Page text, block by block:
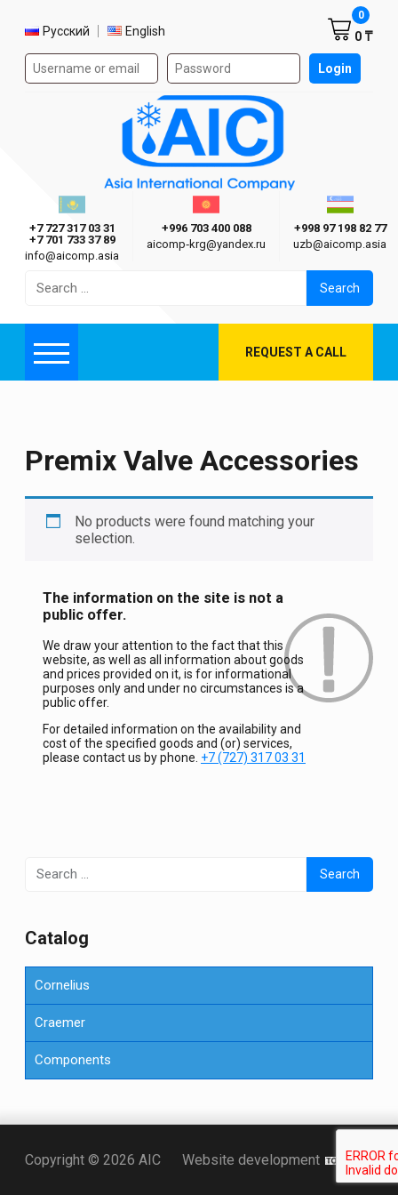
Select language
Русский English
Authorization form on the site Login
0 ₸
0
Asia International Company
Казахстан г. Алматы
+7 727 317 03 31
+7 701 733 37 89
info@aicomp.asia
Киргизия г. Бишкек
+996 703 400 088
aicomp‑krg@yandex.ru
+998 97 198 82 77
uzb@aicomp.asia
for:
Menu REQUEST A CALL
Premix Valve Accessories
No products were found matching your
selection.
The information on the site is not a
public offer.
We draw your attention to the fact that this
website, as well as all information about goods
and prices provided on it, is for informational
purposes only and under no circumstances is a
public offer.
For detailed information on the availability and
cost of the specified goods and (or) services,
please contact us by phone. +7 (727) 317 03 31
Search
for:
Сatalog
Cornelius
Craemer
Components
Copyright © 2026 AIC Website developmentТочка KZ